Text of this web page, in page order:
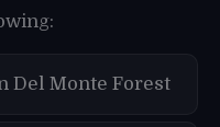
Del Monte Forest